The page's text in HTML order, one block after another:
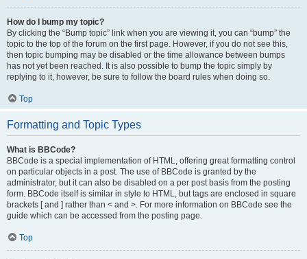
How do I bump my topic?
By clicking the “Bump topic” link when you are viewing it, you can “bump” the
topic to the top of the forum on the first page. However, if you do not see this,
then topic bumping may be disabled or the time allowance between bumps
has not yet been reached. It is also possible to bump the topic simply by
replying to it, however, be sure to follow the board rules when doing so.
Top
Formatting and Topic Types
What is BBCode?
BBCode is a special implementation of HTML, offering great formatting control
on particular objects in a post. The use of BBCode is granted by the
administrator, but it can also be disabled on a per post basis from the posting
form. BBCode itself is similar in style to HTML, but tags are enclosed in square
brackets [ and ] rather than < and >. For more information on BBCode see the
guide which can be accessed from the posting page.
Top